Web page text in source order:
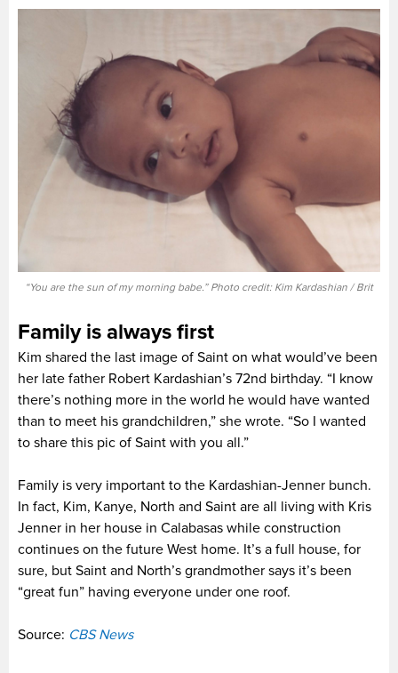
“You are the sun of my morning babe.” Photo credit: Kim Kardashian / Brit
Family is always first
Kim shared the last image of Saint on what would’ve been
her late father Robert Kardashian’s 72nd birthday. “I know
there’s nothing more in the world he would have wanted
than to meet his grandchildren,” she wrote. “So I wanted
to share this pic of Saint with you all.”
Family is very important to the Kardashian-Jenner bunch.
In fact, Kim, Kanye, North and Saint are all living with Kris
Jenner in her house in Calabasas while construction
continues on the future West home. It’s a full house, for
sure, but Saint and North’s grandmother says it’s been
“great fun” having everyone under one roof.
Source: CBS News